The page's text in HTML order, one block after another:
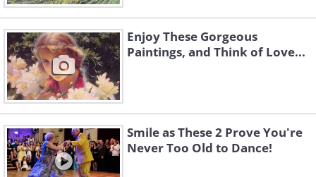
Enjoy These Gorgeous
Paintings, and Think of Love...
Smile as These 2 Prove You're
Never Too Old to Dance!